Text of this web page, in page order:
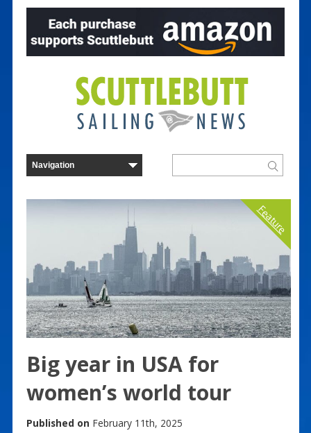
Feature
Big year in USA for
women’s world tour
Published on February 11th, 2025